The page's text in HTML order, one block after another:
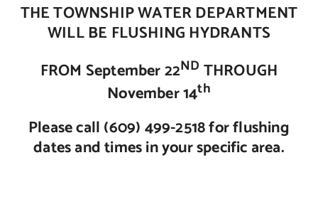
Municipal Directory
Contact Us
THE TOWNSHIP WATER DEPARTMENT
WILL BE FLUSHING HYDRANTS
FROM September 22ND THROUGH
November 14th
Please call (609) 499-2518 for flushing
dates and times in your specific area.